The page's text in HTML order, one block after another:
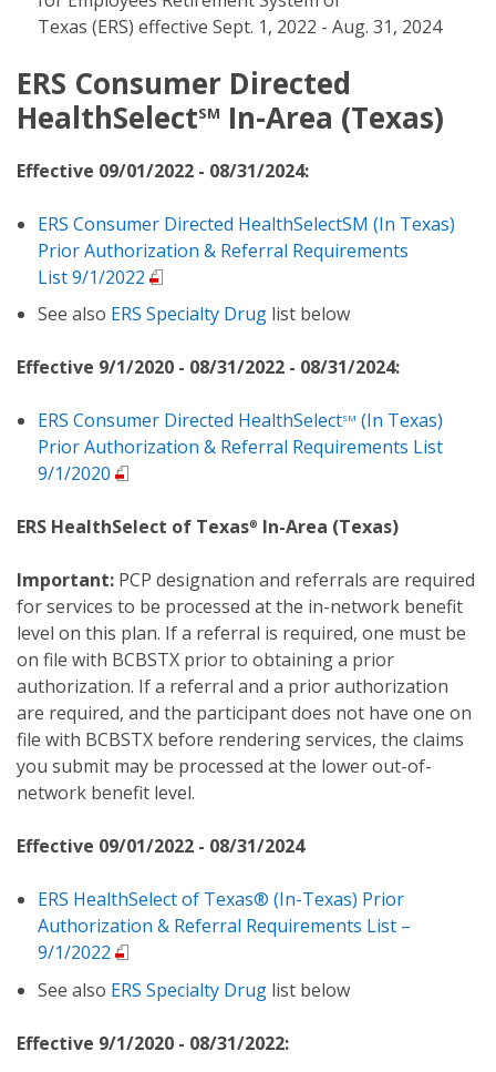
Texas (ERS) effective Sept. 1, 2022 - Aug. 31, 2024
ERS Consumer Directed
HealthSelectSM In-Area (Texas)
Effective 09/01/2022 - 08/31/2024:
ERS Consumer Directed HealthSelectSM (In Texas)
Prior Authorization & Referral Requirements
List 9/1/2022
See also ERS Specialty Drug list below
Effective 9/1/2020 - 08/31/2022 - 08/31/2024:
ERS Consumer Directed HealthSelectSM (In Texas)
Prior Authorization & Referral Requirements List
9/1/2020
ERS HealthSelect of Texas® In-Area (Texas)
Important: PCP designation and referrals are required
for services to be processed at the in-network benefit
level on this plan. If a referral is required, one must be
on file with BCBSTX prior to obtaining a prior
authorization. If a referral and a prior authorization
are required, and the participant does not have one on
file with BCBSTX before rendering services, the claims
you submit may be processed at the lower out-of-
network benefit level.
Effective 09/01/2022 - 08/31/2024
ERS HealthSelect of Texas® (In-Texas) Prior
Authorization & Referral Requirements List –
9/1/2022
See also ERS Specialty Drug list below
Effective 9/1/2020 - 08/31/2022: